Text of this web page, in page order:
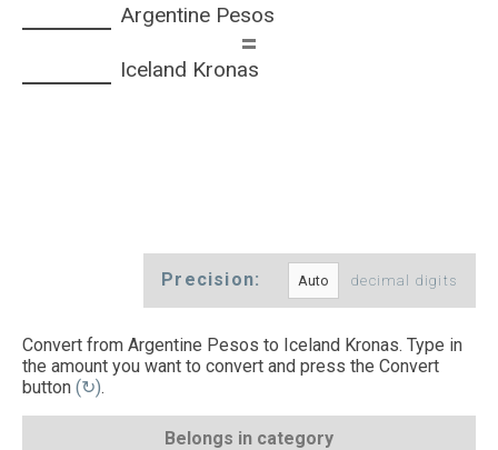
Argentine Pesos
=
Iceland Kronas
Precision: decimal digits
Convert from Argentine Pesos to Iceland Kronas. Type in
the amount you want to convert and press the Convert
button (↻).
Belongs in category